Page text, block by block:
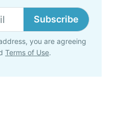
Subscribe
you are agreeing
Terms of Use.